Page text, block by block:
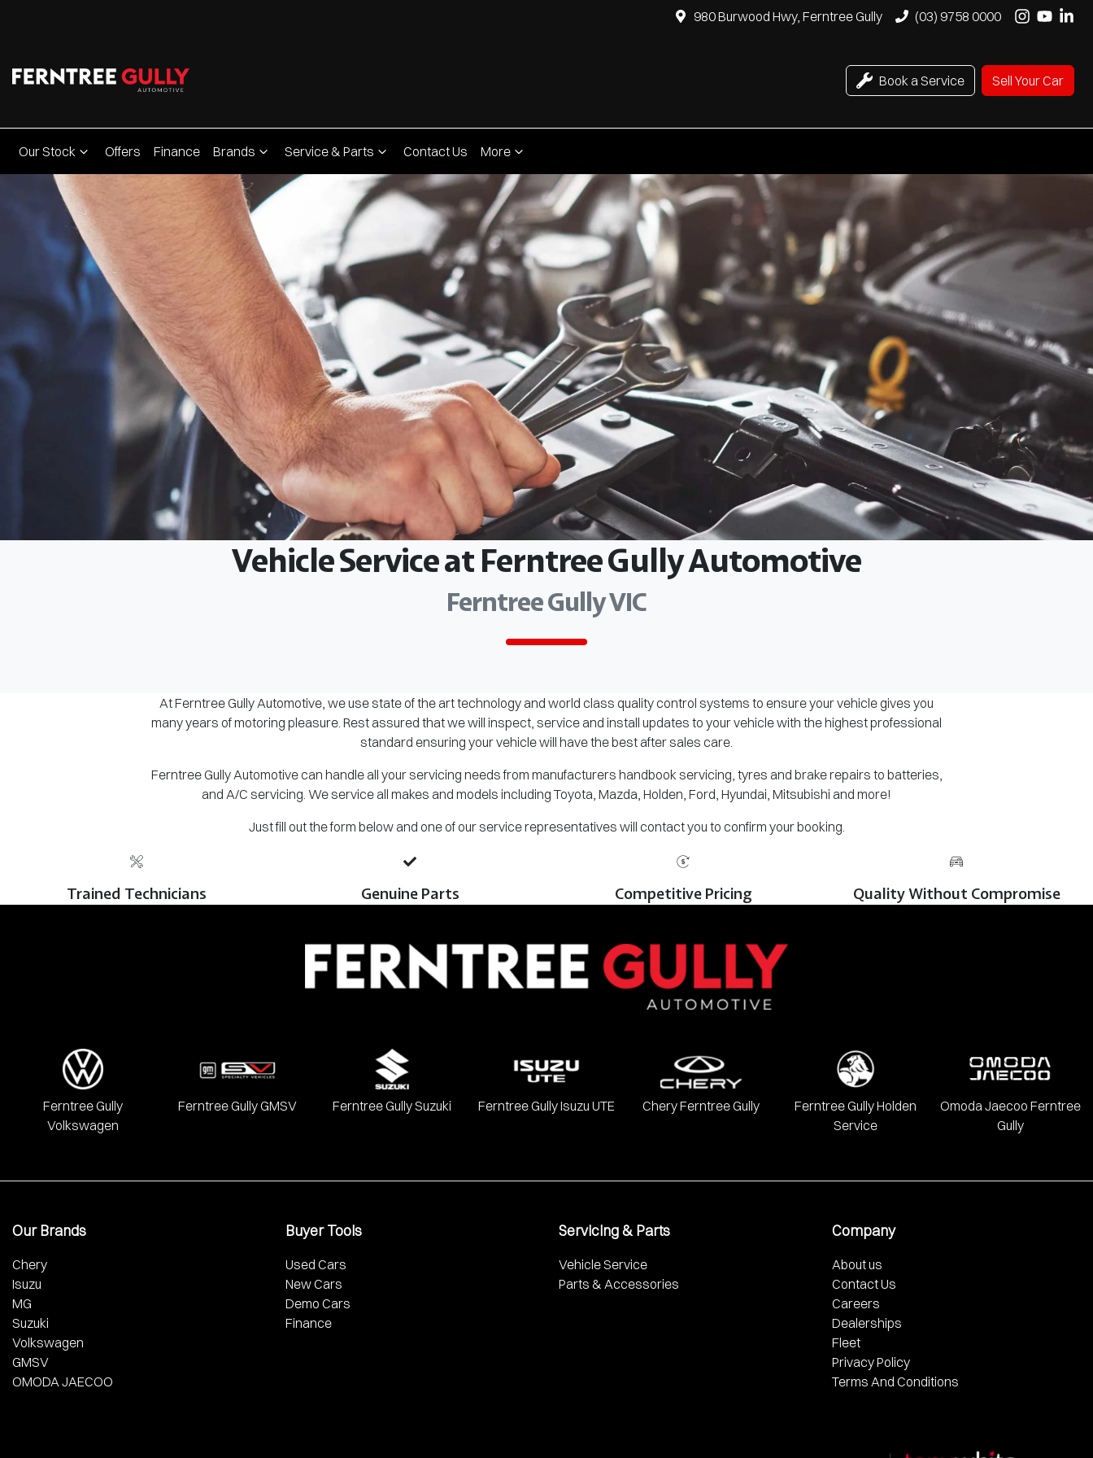
980 Burwood Hwy, Ferntree Gully (03) 9758 0000
Book a Service Sell Your Car
Our Stock Offers Finance Brands Service & Parts Contact Us More
Vehicle Service at Ferntree Gully Automotive
Ferntree Gully VIC
At Ferntree Gully Automotive, we use state of the art technology and world class quality control systems to ensure your vehicle gives you
many years of motoring pleasure. Rest assured that we will inspect, service and install updates to your vehicle with the highest professional
standard ensuring your vehicle will have the best after sales care.
Ferntree Gully Automotive can handle all your servicing needs from manufacturers handbook servicing, tyres and brake repairs to batteries,
and A/C servicing. We service all makes and models including Toyota, Mazda, Holden, Ford, Hyundai, Mitsubishi and more!
Just fill out the form below and one of our service representatives will contact you to confirm your booking.
Trained Technicians Genuine Parts Competitive Pricing Quality Without Compromise
Ferntree Gully
Volkswagen
Ferntree Gully GMSV Ferntree Gully Suzuki Ferntree Gully Isuzu UTE Chery Ferntree Gully
Ferntree Gully Holden
Service
Omoda Jaecoo Ferntree
Gully
Our Brands
Chery
Isuzu
MG
Suzuki
Volkswagen
GMSV
OMODA JAECOO
Buyer Tools
Used Cars
New Cars
Demo Cars
Finance
Servicing & Parts
Vehicle Service
Parts & Accessories
Company
About us
Contact Us
Careers
Dealerships
Fleet
Privacy Policy
Terms And Conditions